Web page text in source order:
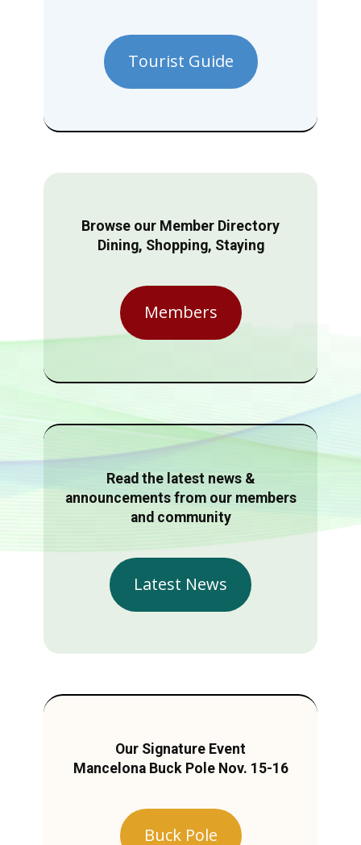
Tourist Guide
Browse our Member Directory
Dining, Shopping, Staying
Members
Read the latest news &
announcements from our members
and community
Latest News
Our Signature Event
Mancelona Buck Pole Nov. 15-16
Buck Pole